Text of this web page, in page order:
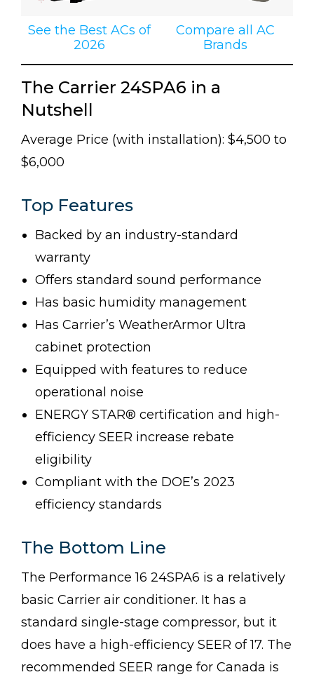
See the Best ACs of
2026
Compare all AC
Brands
The Carrier 24SPA6 in a
Nutshell
Average Price (with installation): $4,500 to
$6,000
Top Features
Backed by an industry-standard
warranty
Offers standard sound performance
Has basic humidity management
Has Carrier’s WeatherArmor Ultra
cabinet protection
Equipped with features to reduce
operational noise
ENERGY STAR® certification and high-
efficiency SEER increase rebate
eligibility
Compliant with the DOE’s 2023
efficiency standards
The Bottom Line
The Performance 16 24SPA6 is a relatively
basic Carrier air conditioner. It has a
standard single-stage compressor, but it
does have a high-efficiency SEER of 17. The
recommended SEER range for Canada is